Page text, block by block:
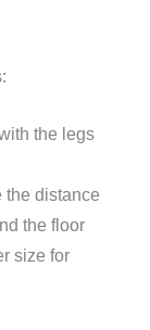
the legs
the distance
the floor
size for